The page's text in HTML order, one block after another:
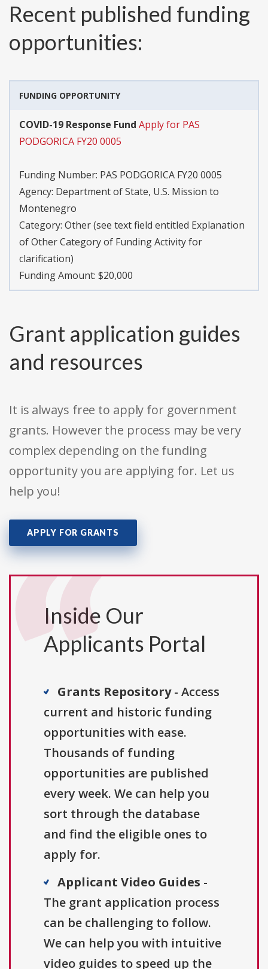
Recent published funding
opportunities:
FUNDING OPPORTUNITY
COVID-19 Response Fund Apply for PAS
PODGORICA FY20 0005
Funding Number: PAS PODGORICA FY20 0005
Agency: Department of State, U.S. Mission to
Montenegro
Category: Other (see text field entitled Explanation
of Other Category of Funding Activity for
clarification)
Funding Amount: $20,000
Grant application guides
and resources
It is always free to apply for government
grants. However the process may be very
complex depending on the funding
opportunity you are applying for. Let us
help you!
APPLY FOR GRANTS
Inside Our
Applicants Portal
Grants Repository- Access
current and historic funding
opportunities with ease.
Thousands of funding
opportunities are published
every week. We can help you
sort through the database
and find the eligible ones to
apply for.
Applicant Video Guides -
The grant application process
can be challenging to follow.
We can help you with intuitive
video guides to speed up the